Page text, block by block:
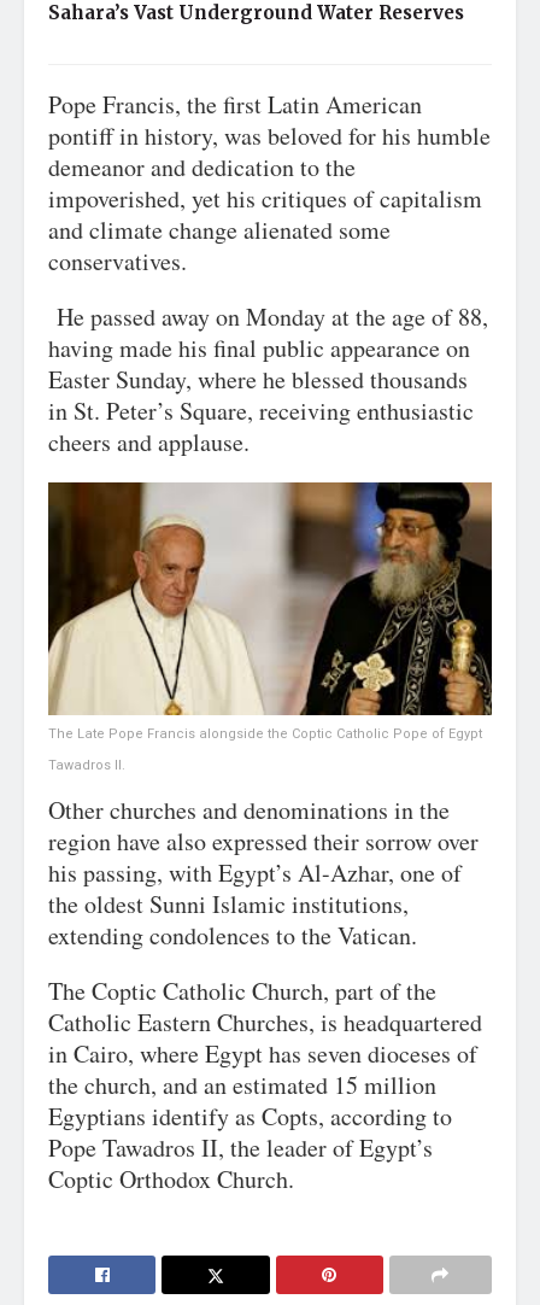
Sahara’s Vast Underground Water Reserves
Pope Francis, the first Latin American
pontiff in history, was beloved for his humble
demeanor and dedication to the
impoverished, yet his critiques of capitalism
and climate change alienated some
conservatives.
He passed away on Monday at the age of 88,
having made his final public appearance on
Easter Sunday, where he blessed thousands
in St. Peter’s Square, receiving enthusiastic
cheers and applause.
The Late Pope Francis alongside the Coptic Catholic Pope of Egypt
Tawadros II.
Other churches and denominations in the
region have also expressed their sorrow over
his passing, with Egypt’s Al-Azhar, one of
the oldest Sunni Islamic institutions,
extending condolences to the Vatican.
The Coptic Catholic Church, part of the
Catholic Eastern Churches, is headquartered
in Cairo, where Egypt has seven dioceses of
the church, and an estimated 15 million
Egyptians identify as Copts, according to
Pope Tawadros II, the leader of Egypt’s
Coptic Orthodox Church.